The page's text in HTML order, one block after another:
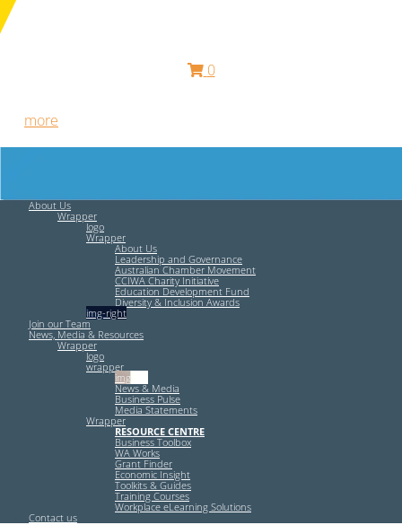
0
more
About Us
Wrapper
logo
Wrapper
About Us
Leadership and Governance
Australian Chamber Movement
CCIWA Charity Initiative
Education Development Fund
Diversity & Inclusion Awards
img-right
Join our Team
News, Media & Resources
Wrapper
logo
wrapper
img-left
News & Media
Business Pulse
Media Statements
Wrapper
RESOURCE CENTRE
Business Toolbox
WA Works
Grant Finder
Economic Insight
Toolkits & Guides
Training Courses
Workplace eLearning Solutions
Contact us